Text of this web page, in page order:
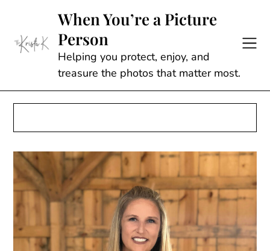
content
When You’re a Picture
Person
Helping you protect, enjoy, and
treasure the photos that matter most.